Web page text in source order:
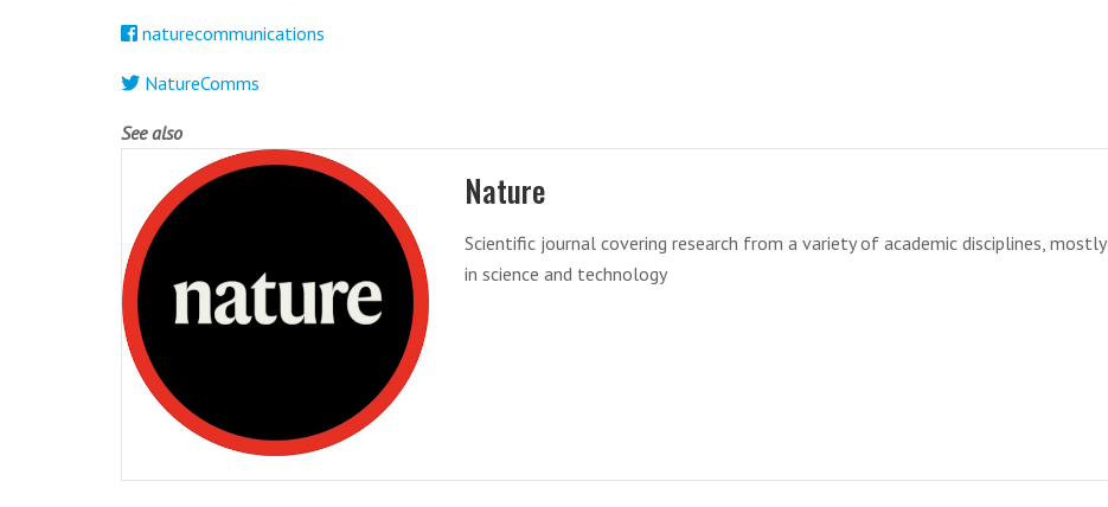
naturecommunications
NatureComms
See also
Nature
Scientific journal covering research from a variety of academic disciplines, mostly
in science and technology